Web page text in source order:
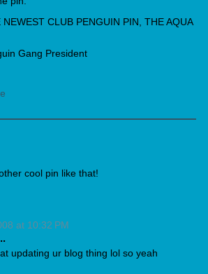
NEWEST CLUB PENGUIN PIN, THE AQUA
Gang President
cool pin like that!
at 10:32 PM
updating ur blog thing lol so yeah